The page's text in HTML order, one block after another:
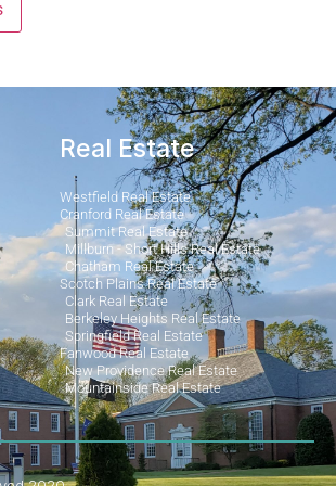
Real Estate
Westfield Real Estate
Cranford Real Estate
Summit Real Estate
Millburn - Short Hills Real Estate
Chatham Real Estate
Scotch Plains Real Estate
Clark Real Estate
Berkeley Heights Real Estate
Springfield Real Estate
Fanwood Real Estate
New Providence Real Estate
Mountainside Real Estate